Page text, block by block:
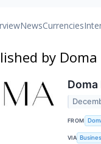
NewsCurrencies
by Doma
FROM
VIA